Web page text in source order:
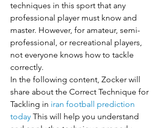
techniques in this sport that any
professional player must know and
master. However, for amateur, semi-
professional, or recreational players,
not everyone knows how to tackle
correctly.
In the following content, Zocker will
share about the Correct Technique for
Tackling in iran football prediction
today This will help you understand